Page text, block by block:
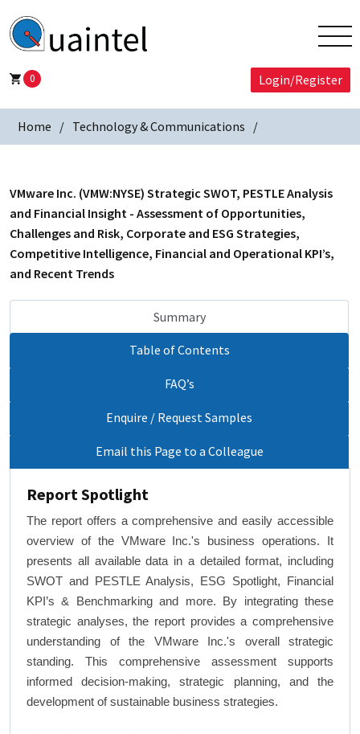
0 Login/Register
Home Technology & Communications
VMware Inc. (VMW:NYSE) Strategic SWOT, PESTLE Analysis
and Financial Insight - Assessment of Opportunities,
Challenges and Risk, Corporate and ESG Strategies,
Competitive Intelligence, Financial and Operational KPI’s,
and Recent Trends
Summary
Table of Contents
FAQ’s
Enquire / Request Samples
Email this Page to a Colleague
Report Spotlight
The report offers a comprehensive and easily accessible
overview of the VMware Inc.'s business operations. It
presents all available data in a detailed format, including
SWOT and PESTLE Analysis, ESG Spotlight, Financial
KPI’s & Benchmarking and more. By integrating these
strategic analyses, the report provides a comprehensive
understanding of the VMware Inc.'s overall strategic
standing. This comprehensive assessment supports
informed decision-making, strategic planning, and the
development of sustainable business strategies.